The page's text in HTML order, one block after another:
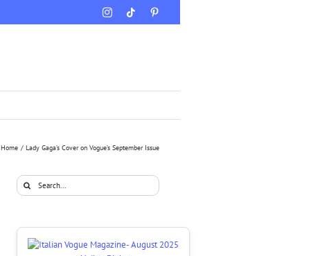
InstagramTiktok
Home Lady Gaga’s Cover on Vogue’s September Issue
Search
for: